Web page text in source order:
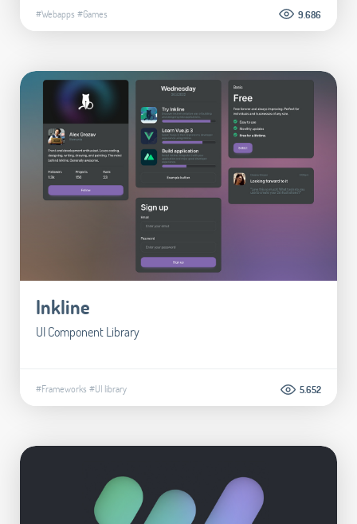
#Webapps #Games 9.686
Inkline
UI Component Library
#Frameworks #UI library 5.652